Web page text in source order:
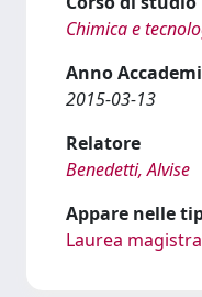
Chimica e
Anno
2015-03-13
Relatore
Benedetti, Alvise
Appare nelle
Laurea